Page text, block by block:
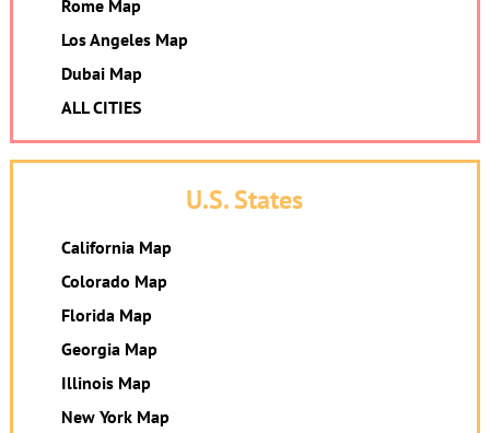
Rome Map
Los Angeles Map
Dubai Map
ALL CITIES
U.S. States
California Map
Colorado Map
Florida Map
Georgia Map
Illinois Map
New York Map